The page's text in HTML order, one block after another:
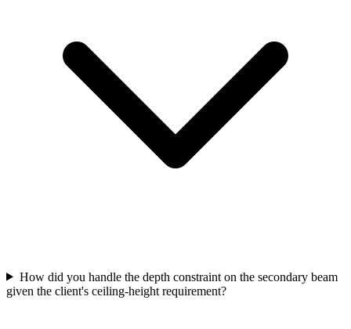
How did you handle the depth constraint on the secondary beam
given the client's ceiling-height requirement?